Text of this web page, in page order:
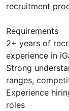
recruitment
Requirements
2+ years of
experience in
Strong
ranges,
Experience
roles